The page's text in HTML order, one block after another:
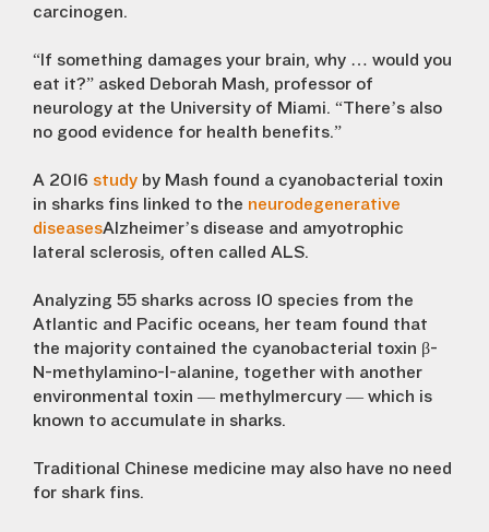
carcinogen.
“If something damages your brain, why … would you
eat it?” asked Deborah Mash, professor of
neurology at the University of Miami. “There’s also
no good evidence for health benefits.”
A 2016 study by Mash found a cyanobacterial toxin
in sharks fins linked to the neurodegenerative
diseasesAlzheimer’s disease and amyotrophic
lateral sclerosis, often called ALS.
Analyzing 55 sharks across 10 species from the
Atlantic and Pacific oceans, her team found that
the majority contained the cyanobacterial toxin β-
N-methylamino-l-alanine, together with another
environmental toxin — methylmercury — which is
known to accumulate in sharks.
Traditional Chinese medicine may also have no need
for shark fins.